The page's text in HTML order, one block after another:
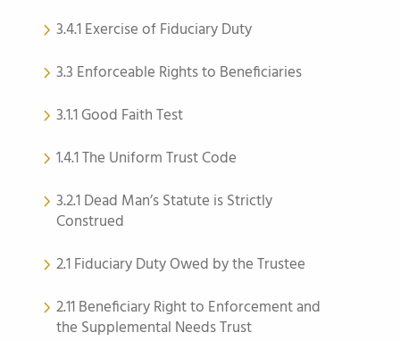
3.4.1 Exercise of Fiduciary Duty
3.3 Enforceable Rights to Beneficiaries
3.1.1 Good Faith Test
1.4.1 The Uniform Trust Code
3.2.1 Dead Man’s Statute is Strictly
Construed
2.1 Fiduciary Duty Owed by the Trustee
2.11 Beneficiary Right to Enforcement and
the Supplemental Needs Trust